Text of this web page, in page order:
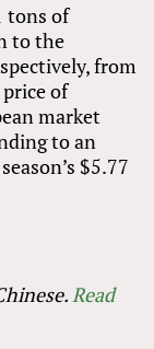
tons of
to the
from
of
market
to an
$5.77
Read